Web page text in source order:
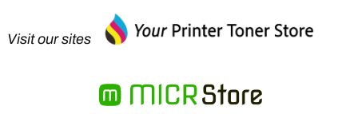
Visit our sites